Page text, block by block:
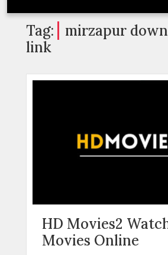
Tag:
mirzapur
link
HD Movies2
Movies Online